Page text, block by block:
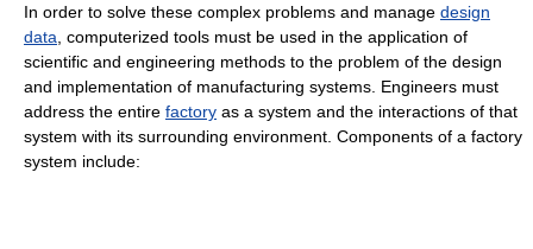
In order to solve these complex problems and manage design
data, computerized tools must be used in the application of
scientific and engineering methods to the problem of the design
and implementation of manufacturing systems. Engineers must
address the entire factory as a system and the interactions of that
system with its surrounding environment. Components of a factory
system include: